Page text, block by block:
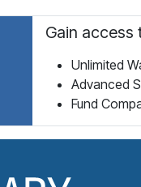
Gain access
Unlimited
Advanced
Fund